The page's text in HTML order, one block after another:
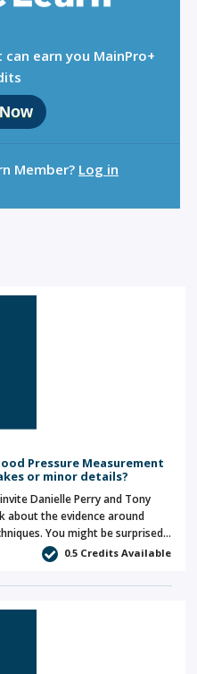
earn you MainPro+
Member? Log in
Pressure Measurement
or minor details?
Danielle Perry and Tony
about the evidence around
You might be surprised…
0.5 Credits Available